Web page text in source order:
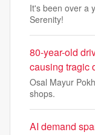
It's been over a
Serenity!
80-year-old
causing tragic
Osal Mayur
shops.
AI demand